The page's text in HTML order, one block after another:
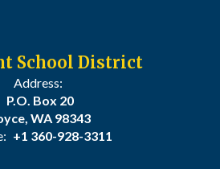
School District
Address:
P.O. Box 20
WA 98343
+1 360-928-3311